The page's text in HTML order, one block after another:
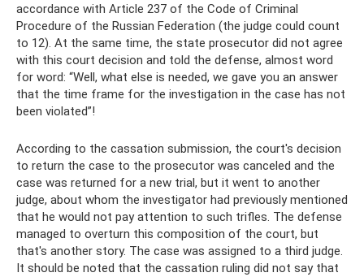
accordance with Article 237 of the Code of Criminal
Procedure of the Russian Federation (the judge could count
to 12). At the same time, the state prosecutor did not agree
with this court decision and told the defense, almost word
for word: “Well, what else is needed, we gave you an answer
that the time frame for the investigation in the case has not
been violated”!
According to the cassation submission, the court's decision
to return the case to the prosecutor was canceled and the
case was returned for a new trial, but it went to another
judge, about whom the investigator had previously mentioned
that he would not pay attention to such trifles. The defense
managed to overturn this composition of the court, but
that's another story. The case was assigned to a third judge.
It should be noted that the cassation ruling did not say that